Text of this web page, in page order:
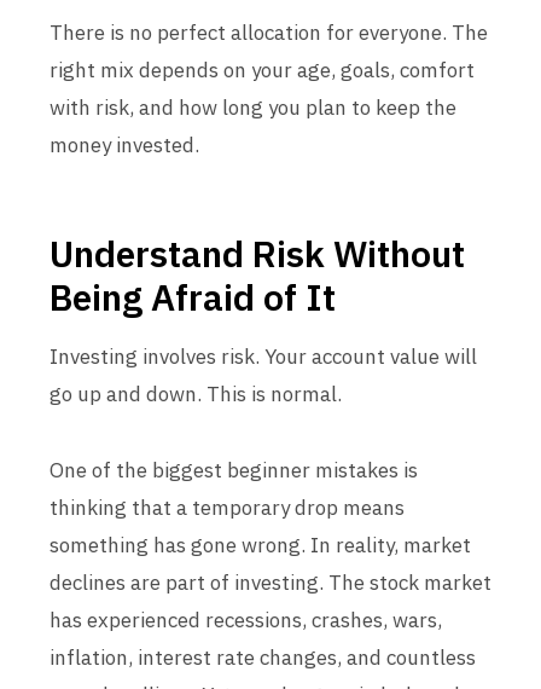
There is no perfect allocation for everyone. The
right mix depends on your age, goals, comfort
with risk, and how long you plan to keep the
money invested.
Understand Risk Without
Being Afraid of It
Investing involves risk. Your account value will
go up and down. This is normal.
One of the biggest beginner mistakes is
thinking that a temporary drop means
something has gone wrong. In reality, market
declines are part of investing. The stock market
has experienced recessions, crashes, wars,
inflation, interest rate changes, and countless